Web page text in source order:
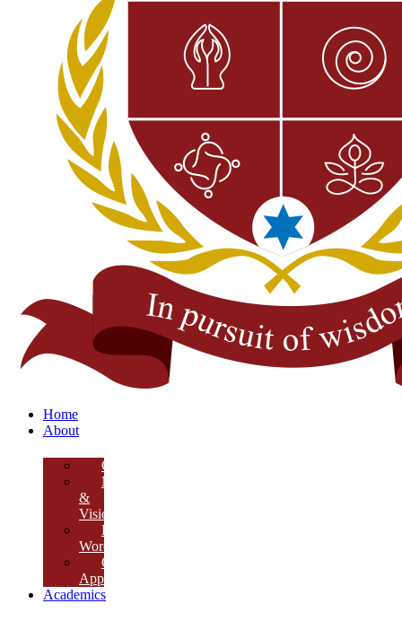
Home
About
Overview
Mission
&
Vision
Founder’s
Words
Our
Approach
Academics